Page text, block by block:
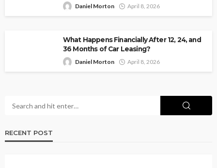
Daniel Morton April 8, 2026
What Happens Financially After 12, 24, and
36 Months of Car Leasing?
Daniel Morton April 8, 2026
RECENT POST